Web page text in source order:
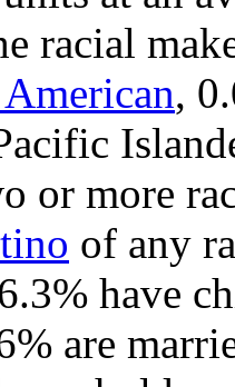
racial
,
or more
of any
have
are